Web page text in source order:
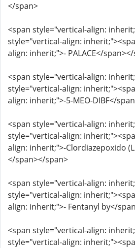
</span>
<span style="vertical-align:
style="vertical-align:
align: inherit;">- PALACE</
<span style="vertical-align:
style="vertical-align:
align: inherit;">-5-MEO-DIBF</
<span style="vertical-align:
style="vertical-align:
align: inherit;">-Clordiazepoxido
</span></span>
<span style="vertical-align:
style="vertical-align:
align: inherit;">- Fentanyl by</
<span style="vertical-align:
style="vertical-align: